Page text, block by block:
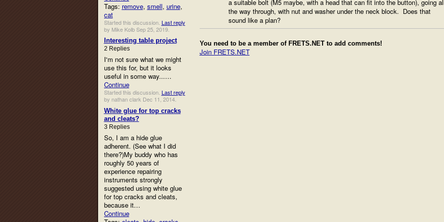
Tags: remove, smell, urine,
cat
Started this discussion. Last reply
by Mike Kolb Sep 25, 2019.
Interesting table project
2 Replies
I'm not sure what we might
use this for, but it looks
useful in some way...…
Continue
Started this discussion. Last reply
by nathan clark Dec 11, 2014.
White glue for top cracks
and cleats?
3 Replies
So, I am a hide glue
adherent. (See what I did
there?)My buddy who has
roughly 50 years of
experience repairing
instruments strongly
suggested using white glue
for top cracks and cleats,
because it…
Continue
a suitable bolt (M5 maybe, with a head that can fit into the button), going
the way through, with nut and washer under the neck block. Does that
sound like a plan?
You need to be a member of FRETS.NET to add comments!
Join FRETS.NET